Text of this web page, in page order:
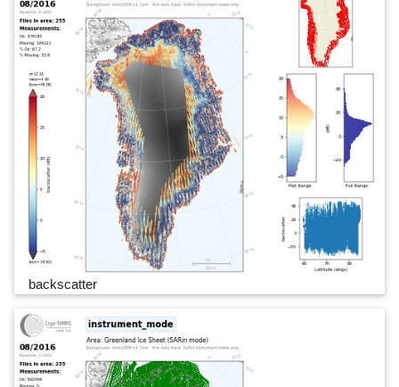
backscatter